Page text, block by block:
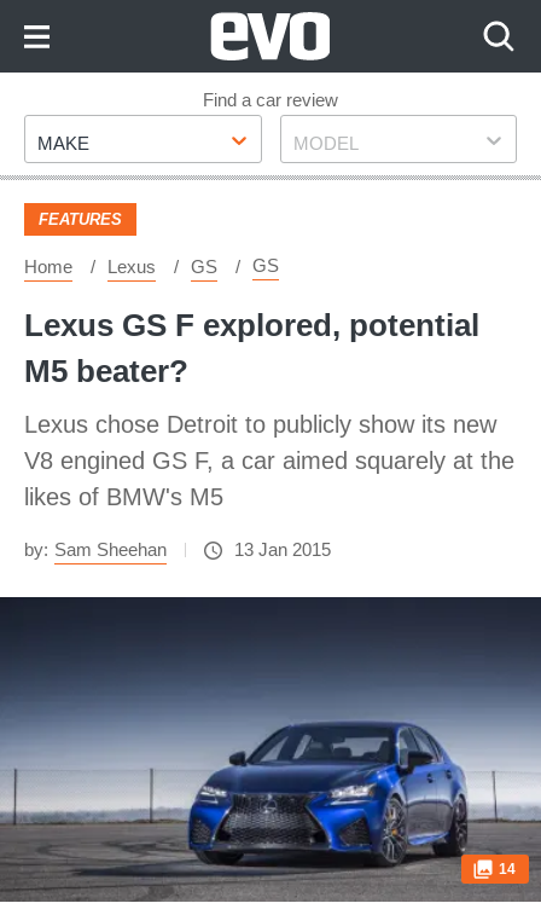
Footer
Find a car review
Make
MAKE Model
MODEL
FEATURES
Home Lexus GS GS
Lexus GS F explored, potential
M5 beater?
Lexus chose Detroit to publicly show its new
V8 engined GS F, a car aimed squarely at the
likes of BMW's M5
by: Sam Sheehan 13 Jan 2015
14